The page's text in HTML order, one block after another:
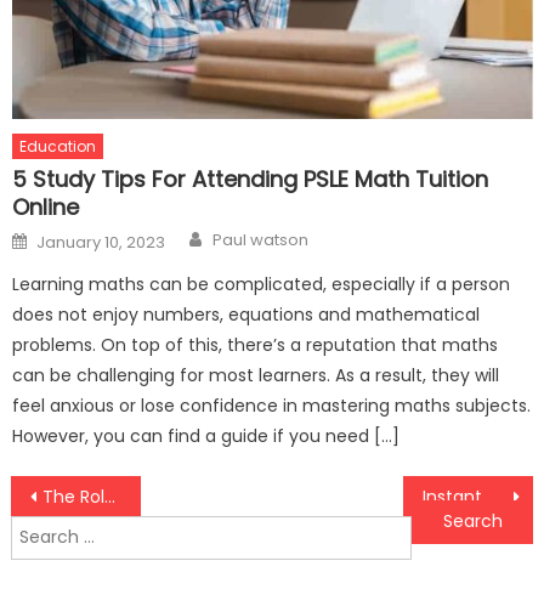
Education
5 Study Tips For Attending PSLE Math Tuition
Online
Posted
on
January 10, 2023 Author
Paul watson
Learning maths can be complicated, especially if a person
does not enjoy numbers, equations and mathematical
problems. On top of this, there’s a reputation that maths
can be challenging for most learners. As a result, they will
feel anxious or lose confidence in mastering maths subjects.
However, you can find a guide if you need […]
Post
navigation
The Role of Fencing in Landscaping: Integrate Seamlessly for a Cohesive Look!
Search
for: